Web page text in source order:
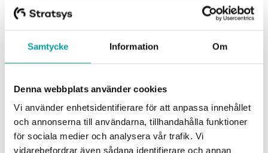
Samtycke Information Om
Denna webbplats använder cookies
Vi använder enhetsidentifierare för att anpassa innehållet
och annonserna till användarna, tillhandahålla funktioner
för sociala medier och analysera vår trafik. Vi
vidarebefordrar även sådana identifierare och annan
Compliance
requirements.
Easy to Integrate
Integration solutions thatenable complementarity with
multiple systems.